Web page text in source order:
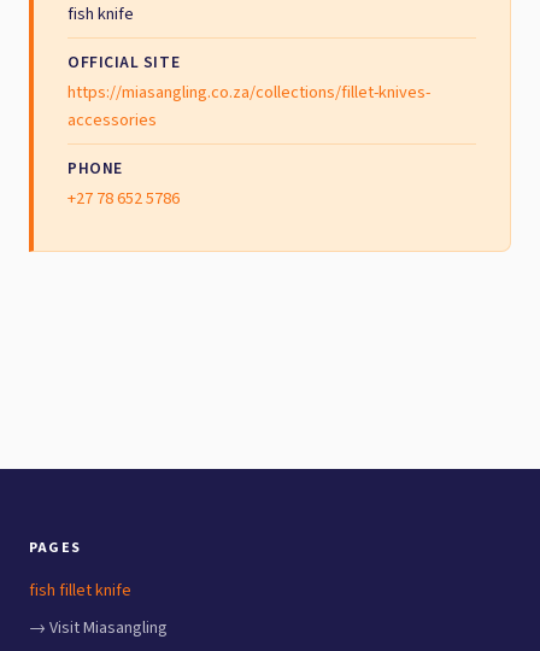
fish knife
OFFICIAL SITE
https://miasangling.co.za/collections/fillet-knives-
accessories
PHONE
+27 78 652 5786
PAGES
fish fillet knife
→ Visit Miasangling